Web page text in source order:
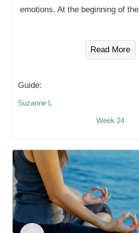
emotions. At the beginning of the
Read More
Guide:
Suzanne L
Week 24